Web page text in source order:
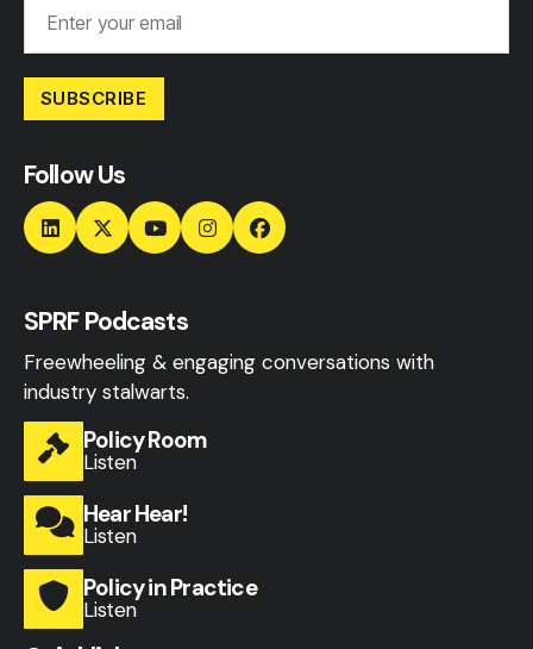
SUBSCRIBE
Follow Us
SPRF Podcasts
Freewheeling & engaging conversations with
industry stalwarts.
Policy Room
Listen
Hear Hear!
Listen
Policy in Practice
Listen